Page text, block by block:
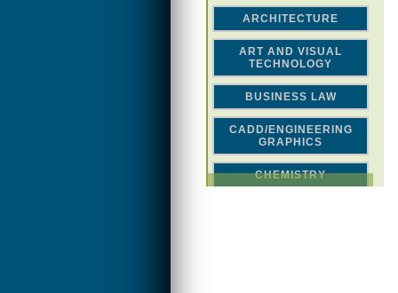
ARCHITECTURE
ART AND VISUAL
TECHNOLOGY
BUSINESS LAW
CADD/ENGINEERING
GRAPHICS
CHEMISTRY